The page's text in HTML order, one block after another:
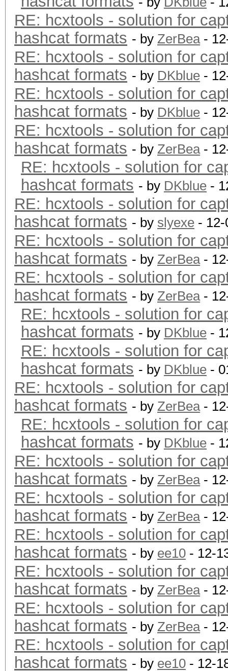
RE: hcxtools - solution for
hashcat formats - by ZerBea-
RE: hcxtools - solution for
hashcat formats - by DKblue -
RE: hcxtools - solution for
hashcat formats - by DKblue -
RE: hcxtools - solution for
hashcat formats - by ZerBea-
RE: hcxtools - solution for
hashcat formats - by DKblue -
RE: hcxtools - solution for
hashcat formats - by slyexe -
RE: hcxtools - solution for
hashcat formats - by ZerBea-
RE: hcxtools - solution for
hashcat formats - by ZerBea-
RE: hcxtools - solution for
hashcat formats - by DKblue -
RE: hcxtools - solution for
hashcat formats - by DKblue -
RE: hcxtools - solution for
hashcat formats - by ZerBea-
RE: hcxtools - solution for
hashcat formats - by DKblue -
RE: hcxtools - solution for
hashcat formats - by ZerBea-
RE: hcxtools - solution for
hashcat formats - by ZerBea-
RE: hcxtools - solution for
hashcat formats - by ee10 - 12-
RE: hcxtools - solution for
hashcat formats - by ZerBea-
RE: hcxtools - solution for
hashcat formats - by ZerBea-
RE: hcxtools - solution for
hashcat formats - by ee10 - 12-